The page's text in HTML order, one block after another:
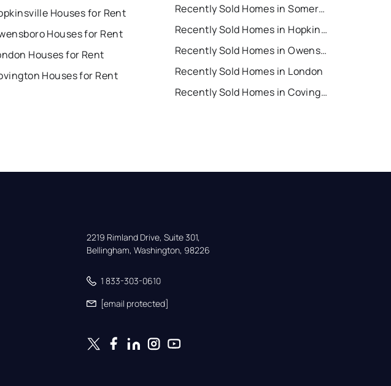
Houses for Rent
Houses for Rent
Houses for Rent
Houses for Rent
Recently Sold Homes in Somerset
Recently Sold Homes in Hopkinsville
Recently Sold Homes in Owensboro
Recently Sold Homes in London
Recently Sold Homes in Covington
2219 Rimland Drive, Suite 301,
Bellingham, Washington, 98226
1 833-303-0610
[email protected]